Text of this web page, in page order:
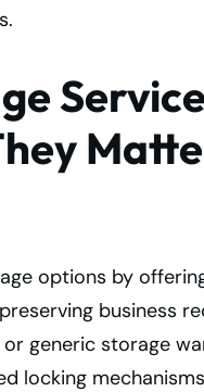
options by
business
generic storage
locking